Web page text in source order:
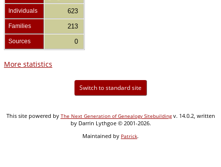
Individuals 623
Families 213
Sources 0
More statistics
Switch to standard site
This site powered by The Next Generation of Genealogy Sitebuildingv. 14.0.2, written
by Darrin Lythgoe © 2001-2026.
Maintained by Patrick.